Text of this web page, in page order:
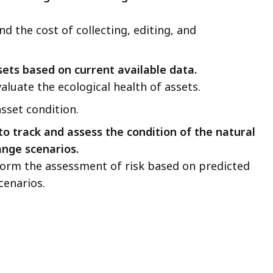
the cost of collecting, editing, and
based on current available data.
the ecological health of assets.
condition.
track and assess the condition of the natural
scenarios.
the assessment of risk based on predicted